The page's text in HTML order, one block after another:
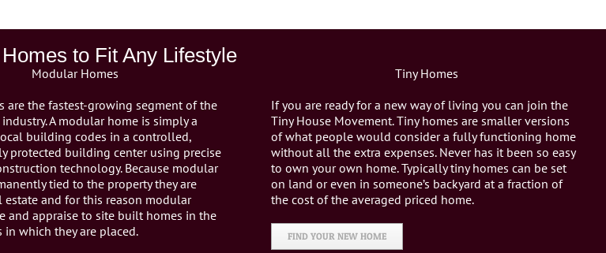
to Fit Any Lifestyle
Modular Homes
are the fastest-growing segment of the
A modular home is simply a
building codes in a controlled,
protected building center using precise
technology. Because modular
tied to the property they are
estate and for this reason modular
and appraise to site built homes in the
which they are placed.
Tiny Homes
If you are ready for a new way of living you can join the
Tiny House Movement. Tiny homes are smaller versions
of what people would consider a fully functioning home
without all the extra expenses. Never has it been so easy
to own your own home. Typically tiny homes can be set
on land or even in someone’s backyard at a fraction of
the cost of the averaged priced home.
FIND YOUR NEW HOME